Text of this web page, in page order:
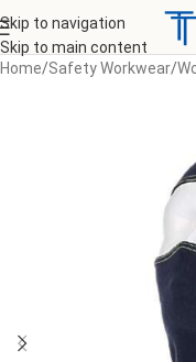
Skip to navigation
Skip to main content
Home/Safety Workwear/